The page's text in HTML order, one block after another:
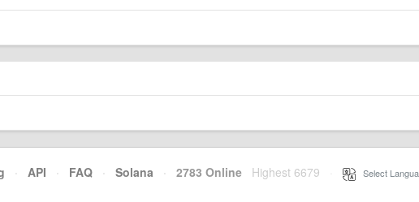
· API · FAQ · Solana · 2783 Online Highest 6679 Select